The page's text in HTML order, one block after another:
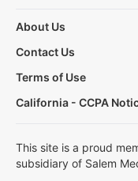
About Us
Contact Us
Terms of Use
California - CCPA
This site is a proud
subsidiary of Salem